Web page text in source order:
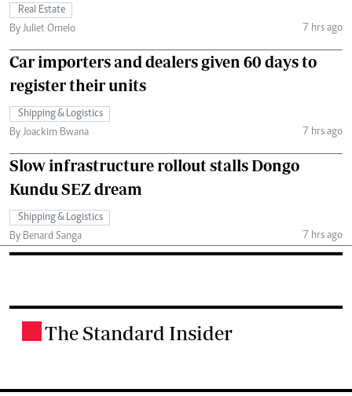
Real Estate
By Juliet Omelo
7 hrs ago
Car importers and dealers given 60 days to
register their units
Shipping & Logistics
By Joackim Bwana
7 hrs ago
Slow infrastructure rollout stalls Dongo
Kundu SEZ dream
Shipping & Logistics
By Benard Sanga
7 hrs ago
The Standard Insider